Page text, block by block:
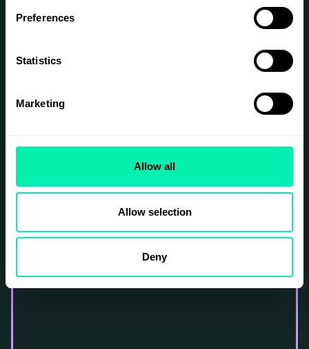
Preferences
Statistics
Marketing
Allow all
Allow selection
Deny